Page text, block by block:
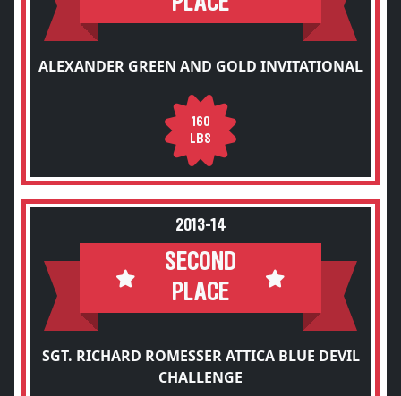
ALEXANDER GREEN AND GOLD INVITATIONAL
160
LBS
2013-14
SECOND
PLACE
SGT. RICHARD ROMESSER ATTICA BLUE DEVIL
CHALLENGE